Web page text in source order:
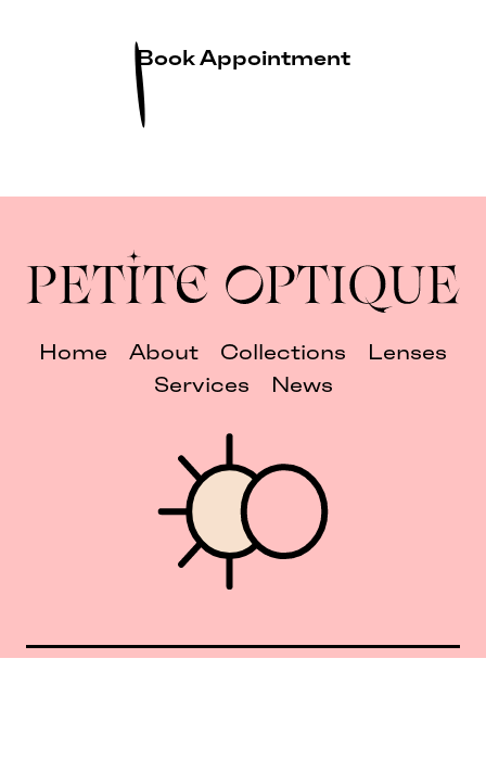
Book Appointment
Home About Collections
Lenses
Services
News